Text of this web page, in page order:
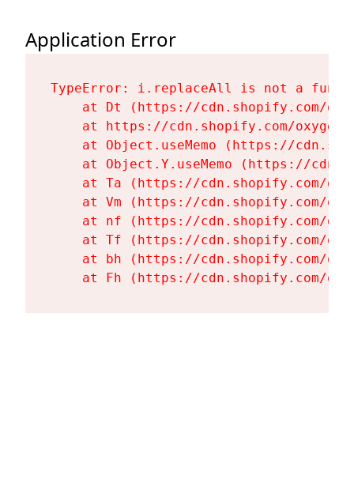
Application Error
TypeError: i.replaceAll is not a
at Dt (https://cdn.shopify.com/
at https://cdn.shopify.com/
at Object.useMemo (https://
at Object.Y.useMemo (https://
at Ta (https://cdn.shopify.com/
at Vm (https://cdn.shopify.com/
at nf (https://cdn.shopify.com/
at Tf (https://cdn.shopify.com/
at bh (https://cdn.shopify.com/
at Fh (https://cdn.shopify.com/